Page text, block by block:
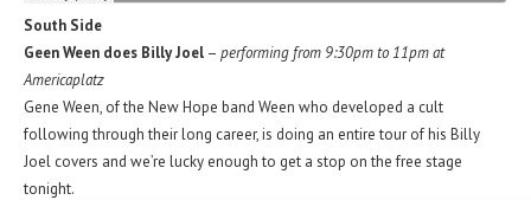
South Side
Geen Ween does Billy Joel – performing from 9:30pm to 11pm at
Americaplatz
Gene Ween, of the New Hope band Ween who developed a cult
following through their long career, is doing an entire tour of his Billy
Joel covers and we’re lucky enough to get a stop on the free stage
tonight.